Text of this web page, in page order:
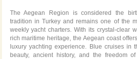
The Aegean Region is considered the
tradition in Turkey and remains one of the
weekly yacht charters. With its crystal-clear
rich maritime heritage, the Aegean coast
luxury yachting experience. Blue cruises in
beauty, ancient history, and the freedom